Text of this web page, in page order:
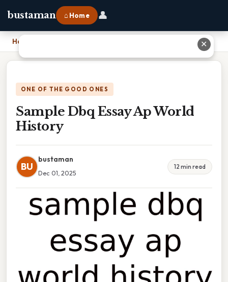
bustaman ⌂ Home 👤
Home
ONE OF THE GOOD ONES
Sample Dbq Essay Ap World
History
BU
bustaman
Dec 01, 2025
12 min read
✕